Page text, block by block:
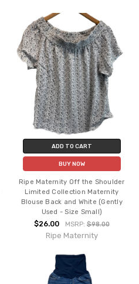
ADD TO CART
BUY NOW
Ripe Maternity Off the Shoulder
Limited Collection Maternity
Blouse Back and White (Gently
Used - Size Small)
$26.00 MSRP: $98.00
Ripe Maternity